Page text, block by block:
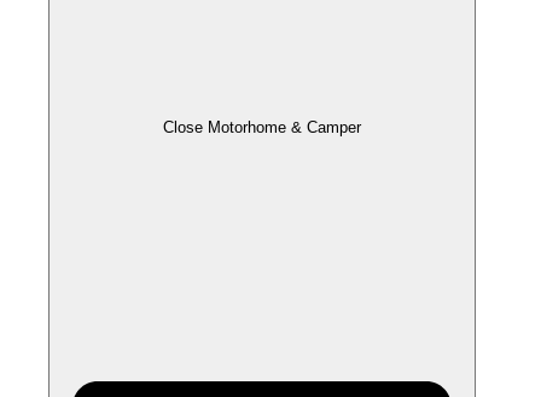
Close Motorhome & Camper